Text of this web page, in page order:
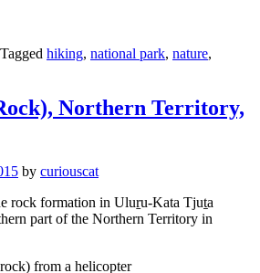
Tagged hiking, national park, nature,
Northern Territory,
by curiouscat
rock formation in Uluṟu-Kata Tjuṯa
part of the Northern Territory in